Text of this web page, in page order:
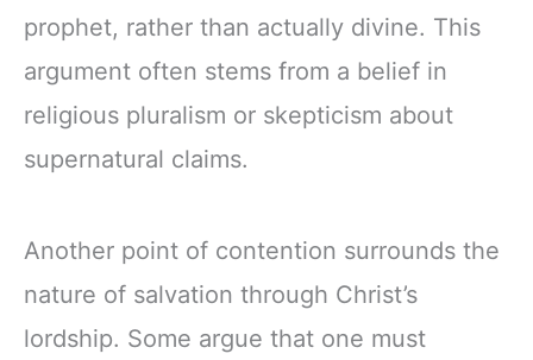
prophet, rather than actually divine. This
argument often stems from a belief in
religious pluralism or skepticism about
supernatural claims.
Another point of contention surrounds the
nature of salvation through Christ’s
lordship. Some argue that one must